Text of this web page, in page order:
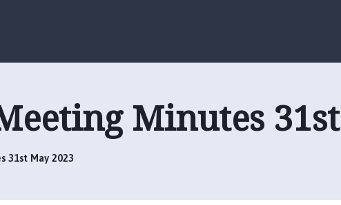
o
t
a
t
Minutes
31st May 2023